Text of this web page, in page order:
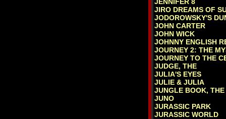
JIRO DREAMS OF
JODOROWSKY'S
JOHN CARTER
JOHN WICK
JOHNNY ENGLISH
JOURNEY 2: THE
JOURNEY TO THE
JUDGE, THE
JULIA'S EYES
JULIE & JULIA
JUNGLE BOOK,
JUNO
JURASSIC PARK
JURASSIC WORLD